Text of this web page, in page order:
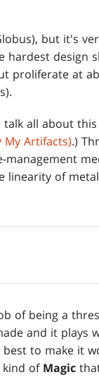
but it's
hardest design
proliferate at
talk all about
My Artifacts).)
linearity of
of being a
and it plays
to make it
kind of Magic